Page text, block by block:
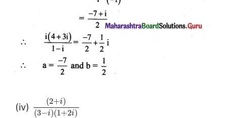
(iv)
(2+i)
(3−i)(1+2i)